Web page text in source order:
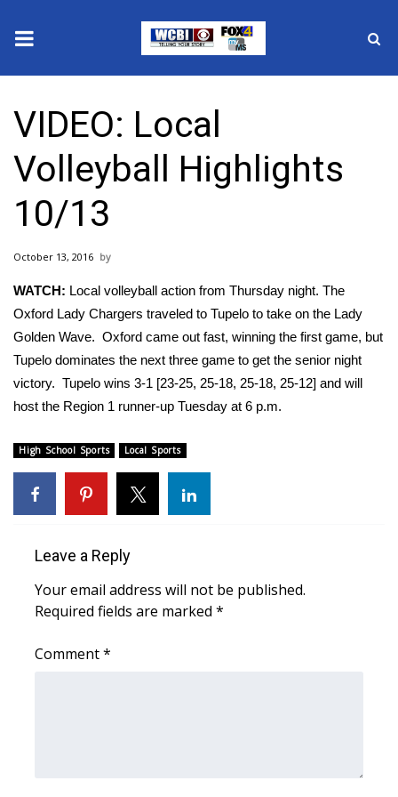
2025 Municipal Elections
Crime
Local News
National/World News
MidMorning with WCBI
Sunrise & Midday Guests
WCBI Sunrise Saturday
Sports
2026 High School Football Tour
2025 High School Football Tour
Weather
VIDEO: Local
Volleyball Highlights
10/13
October 13, 2016
WATCH: Local volleyball action from Thursday night. The
Oxford Lady Chargers traveled to Tupelo to take on the Lady
Golden Wave. Oxford came out fast, winning the first game, but
Tupelo dominates the next three game to get the senior night
victory. Tupelo wins 3-1 [23-25, 25-18, 25-18, 25-12] and will
host the Region 1 runner-up Tuesday at 6 p.m.
High School Sports Local Sports
Leave a Reply
Your email address will not be published.
Required fields are marked *
Comment*